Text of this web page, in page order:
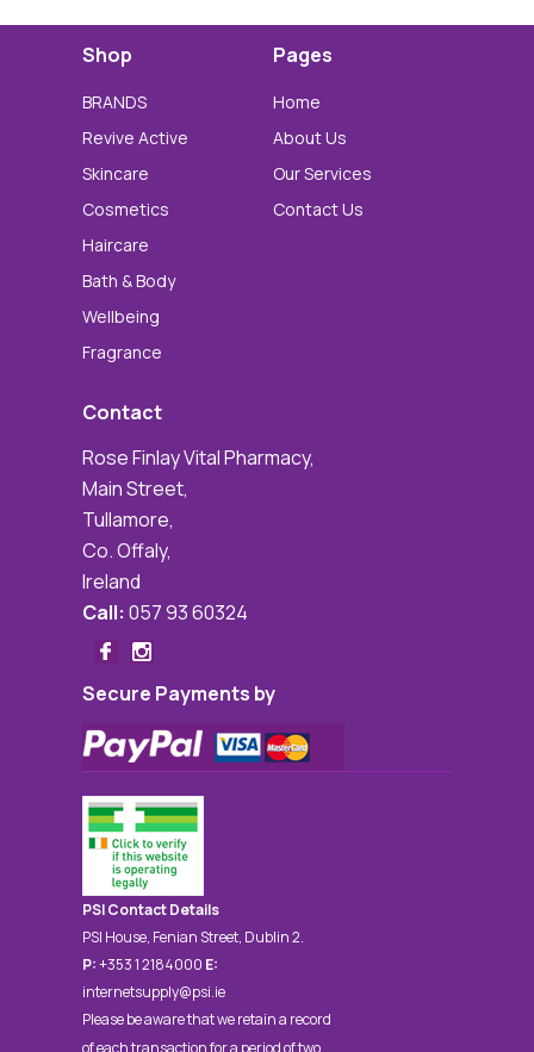
Shop
BRANDS
Revive Active
Skincare
Cosmetics
Haircare
Bath & Body
Wellbeing
Fragrance
Pages
Home
About Us
Our Services
Contact Us
Contact
Rose Finlay Vital Pharmacy,
Main Street,
Tullamore,
Co. Offaly,
Ireland
Call: 057 93 60324
Secure Payments by
PSI Contact Details
PSI House, Fenian Street, Dublin 2.
P:+353 1 2184000 E:
internetsupply@psi.ie
Please be aware that we retain a record
of each transaction for a period of two